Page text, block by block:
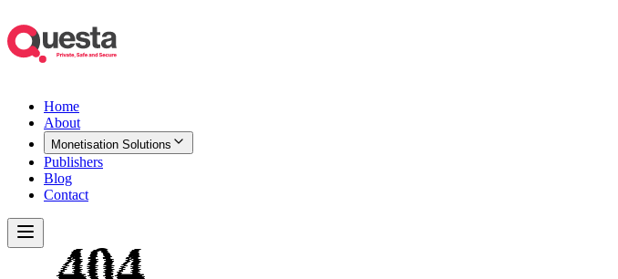
Home
About
Monetisation Solutions
Publishers
Blog
Contact